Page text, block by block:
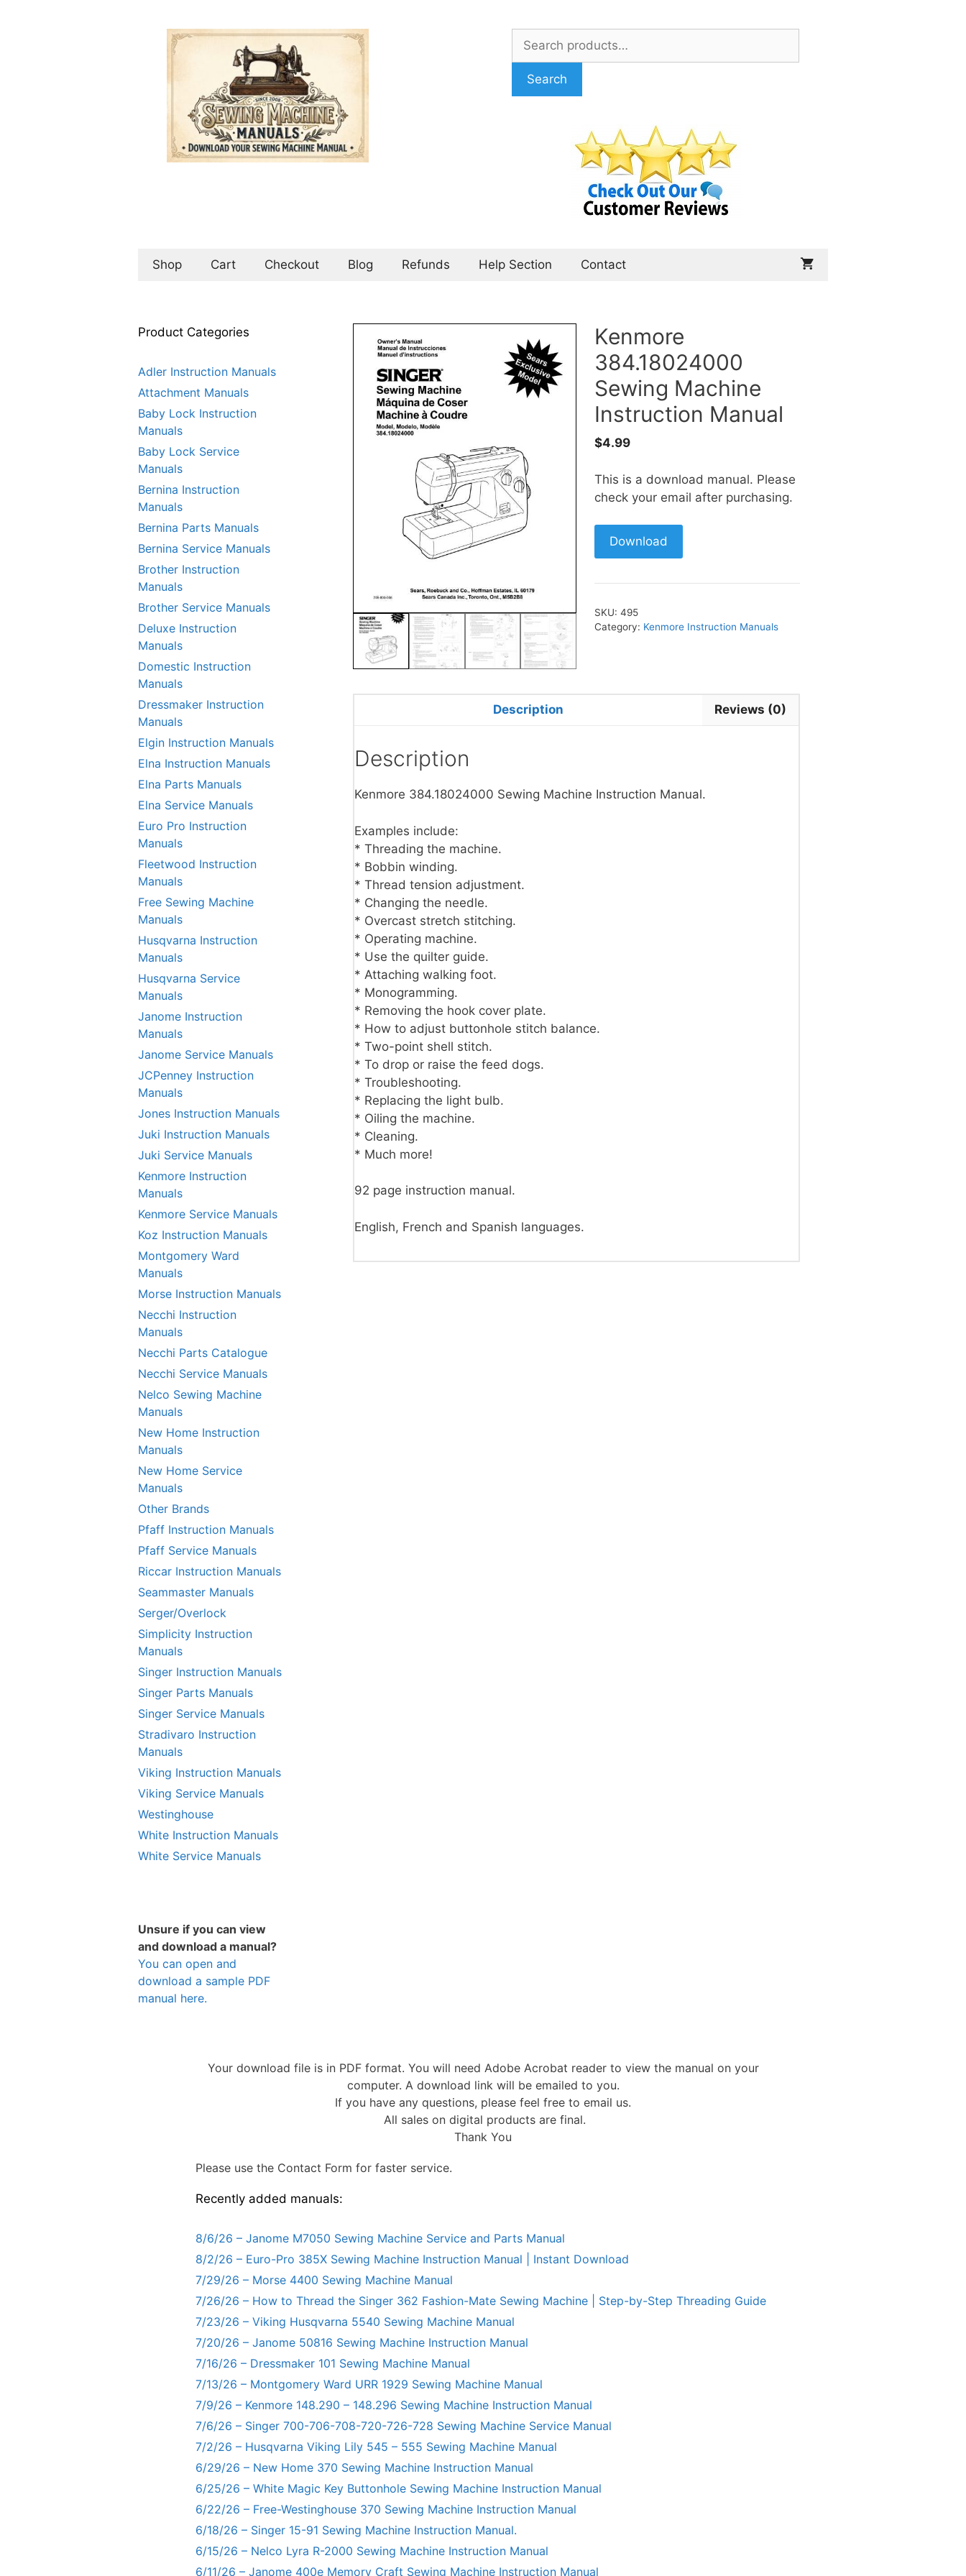
Search
for:
Search
Shop Cart Checkout Blog Refunds Help Section Contact
Kenmore
384.18024000
Sewing Machine
Instruction Manual
$4.99
This is a download manual. Please
check your email after purchasing.
Download
SKU: 495
Category: Kenmore Instruction Manuals
Description Reviews (0)
Description
Kenmore 384.18024000 Sewing Machine Instruction Manual.
Examples include:
* Threading the machine.
* Bobbin winding.
* Thread tension adjustment.
* Changing the needle.
* Overcast stretch stitching.
* Operating machine.
* Use the quilter guide.
* Attaching walking foot.
* Monogramming.
* Removing the hook cover plate.
* How to adjust buttonhole stitch balance.
* Two-point shell stitch.
* To drop or raise the feed dogs.
* Troubleshooting.
* Replacing the light bulb.
* Oiling the machine.
* Cleaning.
* Much more!
92 page instruction manual.
English, French and Spanish languages.
Product Categories
Adler Instruction Manuals
Attachment Manuals
Baby Lock Instruction
Manuals
Baby Lock Service
Manuals
Bernina Instruction
Manuals
Bernina Parts Manuals
Bernina Service Manuals
Brother Instruction
Manuals
Brother Service Manuals
Deluxe Instruction
Manuals
Domestic Instruction
Manuals
Dressmaker Instruction
Manuals
Elgin Instruction Manuals
Elna Instruction Manuals
Elna Parts Manuals
Elna Service Manuals
Euro Pro Instruction
Manuals
Fleetwood Instruction
Manuals
Free Sewing Machine
Manuals
Husqvarna Instruction
Manuals
Husqvarna Service
Manuals
Janome Instruction
Manuals
Janome Service Manuals
JCPenney Instruction
Manuals
Jones Instruction Manuals
Juki Instruction Manuals
Juki Service Manuals
Kenmore Instruction
Manuals
Kenmore Service Manuals
Koz Instruction Manuals
Montgomery Ward
Manuals
Morse Instruction Manuals
Necchi Instruction
Manuals
Necchi Parts Catalogue
Necchi Service Manuals
Nelco Sewing Machine
Manuals
New Home Instruction
Manuals
New Home Service
Manuals
Other Brands
Pfaff Instruction Manuals
Pfaff Service Manuals
Riccar Instruction Manuals
Seammaster Manuals
Serger/Overlock
Simplicity Instruction
Manuals
Singer Instruction Manuals
Singer Parts Manuals
Singer Service Manuals
Stradivaro Instruction
Manuals
Viking Instruction Manuals
Viking Service Manuals
Westinghouse
White Instruction Manuals
White Service Manuals
Unsure if you can view
and download a manual?
You can open and
download a sample PDF
manual here.
Your download file is in PDF format. You will need Adobe Acrobat reader to view the manual on your
computer. A download link will be emailed to you.
If you have any questions, please feel free to email us.
All sales on digital products are final.
Thank You
Please use the Contact Form for faster service.
Recently added manuals:
8/6/26 – Janome M7050 Sewing Machine Service and Parts Manual
8/2/26 – Euro-Pro 385X Sewing Machine Instruction Manual | Instant Download
7/29/26 – Morse 4400 Sewing Machine Manual
7/26/26 – How to Thread the Singer 362 Fashion-Mate Sewing Machine | Step-by-Step Threading Guide
7/23/26 – Viking Husqvarna 5540 Sewing Machine Manual
7/20/26 – Janome 50816 Sewing Machine Instruction Manual
7/16/26 – Dressmaker 101 Sewing Machine Manual
7/13/26 – Montgomery Ward URR 1929 Sewing Machine Manual
7/9/26 – Kenmore 148.290 – 148.296 Sewing Machine Instruction Manual
7/6/26 – Singer 700-706-708-720-726-728 Sewing Machine Service Manual
7/2/26 – Husqvarna Viking Lily 545 – 555 Sewing Machine Manual
6/29/26 – New Home 370 Sewing Machine Instruction Manual
6/25/26 – White Magic Key Buttonhole Sewing Machine Instruction Manual
6/22/26 – Free-Westinghouse 370 Sewing Machine Instruction Manual
6/18/26 – Singer 15-91 Sewing Machine Instruction Manual.
6/15/26 – Nelco Lyra R-2000 Sewing Machine Instruction Manual
6/11/26 – Janome 400e Memory Craft Sewing Machine Instruction Manual